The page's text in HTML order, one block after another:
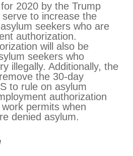
2020 by the Trump
to increase the
seekers who are
authorization.
will also be
seekers who
illegally. Additionally, the
the 30-day
to rule on asylum
authorization
permits when
denied asylum.